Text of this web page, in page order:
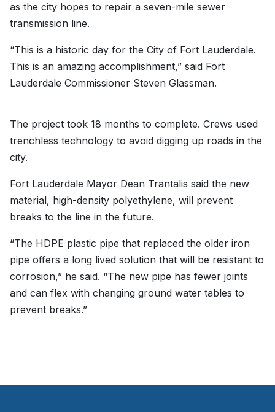
as the city hopes to repair a seven-mile sewer
transmission line.
“This is a historic day for the City of Fort Lauderdale.
This is an amazing accomplishment,” said Fort
Lauderdale Commissioner Steven Glassman.
The project took 18 months to complete. Crews used
trenchless technology to avoid digging up roads in the
city.
Fort Lauderdale Mayor Dean Trantalis said the new
material, high-density polyethylene, will prevent
breaks to the line in the future.
“The HDPE plastic pipe that replaced the older iron
pipe offers a long lived solution that will be resistant to
corrosion,” he said. “The new pipe has fewer joints
and can flex with changing ground water tables to
prevent breaks.”